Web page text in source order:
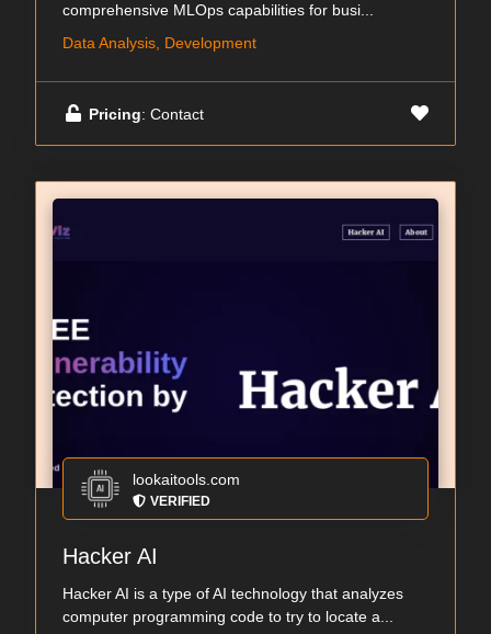
comprehensive MLOps capabilities for busi...
Data Analysis, Development
Pricing: Contact
lookaitools.com
VERIFIED
Hacker AI
Hacker AI is a type of AI technology that analyzes
computer programming code to try to locate a...